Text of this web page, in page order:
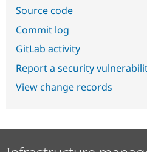
Source code
Commit log
GitLab activity
Report a security
View change records